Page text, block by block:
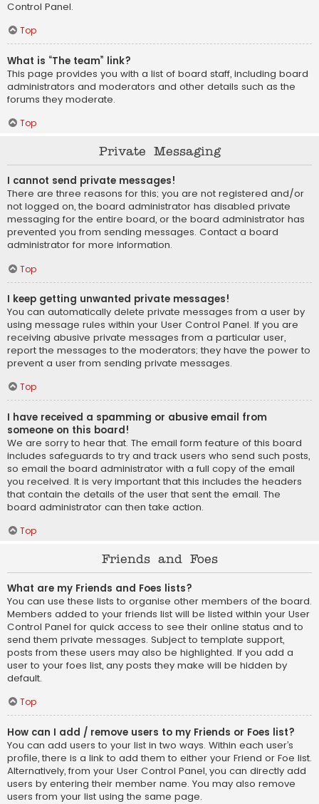
Control Panel.
Top
What is “The team” link?
This page provides you with a list of board staff, including board
administrators and moderators and other details such as the
forums they moderate.
Top
Private Messaging
I cannot send private messages!
There are three reasons for this; you are not registered and/or
not logged on, the board administrator has disabled private
messaging for the entire board, or the board administrator has
prevented you from sending messages. Contact a board
administrator for more information.
Top
I keep getting unwanted private messages!
You can automatically delete private messages from a user by
using message rules within your User Control Panel. If you are
receiving abusive private messages from a particular user,
report the messages to the moderators; they have the power to
prevent a user from sending private messages.
Top
I have received a spamming or abusive email from
someone on this board!
We are sorry to hear that. The email form feature of this board
includes safeguards to try and track users who send such posts,
so email the board administrator with a full copy of the email
you received. It is very important that this includes the headers
that contain the details of the user that sent the email. The
board administrator can then take action.
Top
Friends and Foes
What are my Friends and Foes lists?
You can use these lists to organise other members of the board.
Members added to your friends list will be listed within your User
Control Panel for quick access to see their online status and to
send them private messages. Subject to template support,
posts from these users may also be highlighted. If you add a
user to your foes list, any posts they make will be hidden by
default.
Top
How can I add / remove users to my Friends or Foes list?
You can add users to your list in two ways. Within each user’s
profile, there is a link to add them to either your Friend or Foe list.
Alternatively, from your User Control Panel, you can directly add
users by entering their member name. You may also remove
users from your list using the same page.